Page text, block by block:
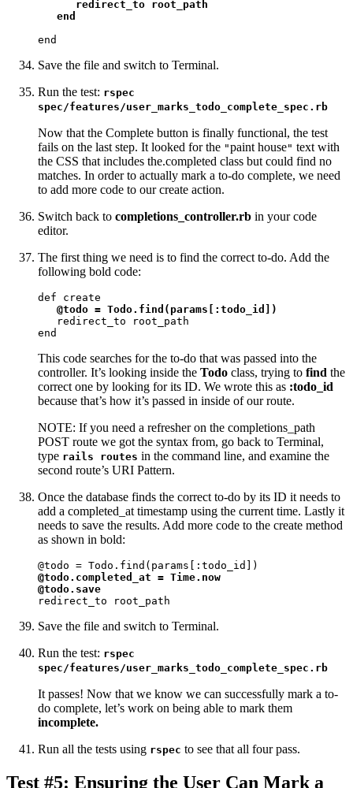
      redirect_to root_path
   end
end
Save the file and switch to Terminal.
Run the test: rspec
spec/features/user_marks_todo_complete_spec.rb
Now that the Complete button is finally functional, the test
fails on the last step. It looked for the "paint house" text with
the CSS that includes the.completed class but could find no
matches. In order to actually mark a to-do complete, we need
to add more code to our create action.
Switch back to completions_controller.rb in your code
editor.
The first thing we need is to find the correct to-do. Add the
following bold code:
def create
@todo = Todo.find(params[:todo_id])
   redirect_to root_path
end
This code searches for the to-do that was passed into the
controller. It’s looking inside the Todo class, trying to find the
correct one by looking for its ID. We wrote this as :todo_id
because that’s how it’s passed in inside of our route.
NOTE: If you need a refresher on the completions_path
POST route we got the syntax from, go back to Terminal,
type rails routes in the command line, and examine the
second route’s URI Pattern.
Once the database finds the correct to-do by its ID it needs to
add a completed_at timestamp using the current time. Lastly it
needs to save the results. Add more code to the create method
as shown in bold:
@todo.completed_at = Time.now
@todo.save
redirect_to root_path
Save the file and switch to Terminal.
Run the test: rspec
spec/features/user_marks_todo_complete_spec.rb
It passes! Now that we know we can successfully mark a to-
do complete, let’s work on being able to mark them
incomplete.
Run all the tests using rspec to see that all four pass.
Test #5: Ensuring the User Can Mark a